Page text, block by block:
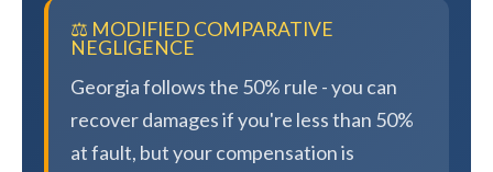
⚖️ MODIFIED COMPARATIVE
NEGLIGENCE
Georgia follows the 50% rule - you can
recover damages if you're less than 50%
at fault, but your compensation is